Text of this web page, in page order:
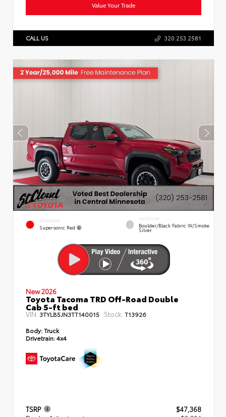
Value Your Trade
CALL US 320.253.2581
EXTERIOR
Supersonic Red
INTERIOR
Boulder/Black Fabric W/Smoke
Silver
New 2026
Toyota Tacoma TRD Off-Road Double
Cab 5-ft bed
VIN:3TYLB5JN3TT140015 Stock: T13926
Body:Truck
Drivetrain:4x4
TSRP
$47,368